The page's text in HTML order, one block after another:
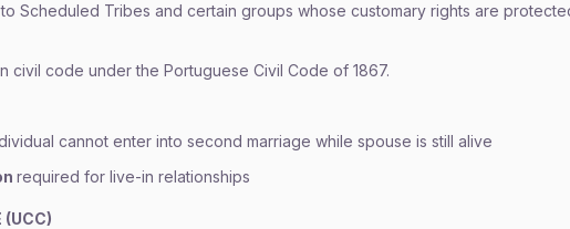
Scheduled Tribes and certain groups whose customary rights are
civil code under the Portuguese Civil Code of 1867.
cannot enter into second marriage while spouse is still alive
required for live-in relationships
(UCC)